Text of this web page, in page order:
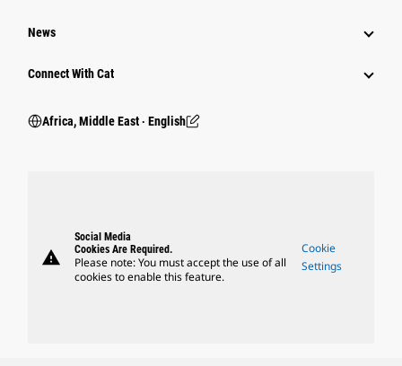
News
Connect With Cat
Africa, Middle East ‧ English
warning
Social Media
Cookies Are Required.
Please note: You must accept the use of all
cookies to enable this feature.
Cookie
Settings